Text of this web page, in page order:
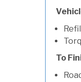
To